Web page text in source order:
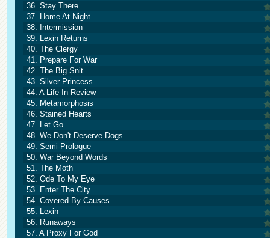
36. Stay There
37. Home At Night
38. Intermission
39. Lexin Returns
40. The Clergy
41. Prepare For War
42. The Big Snit
43. Silver Princess
44. A Life In Review
45. Metamorphosis
46. Stained Hearts
47. Let Go
48. We Don't Deserve Dogs
49. Semi-Prologue
50. War Beyond Words
51. The Moth
52. Ode To My Eye
53. Enter The City
54. Covered By Causes
55. Lexin
56. Runaways
57. A Proxy For God